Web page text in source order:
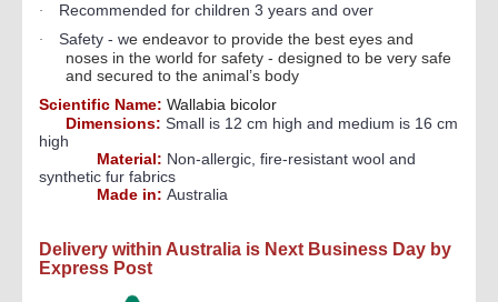
· Recommended for children 3 years and over
· Safety - we endeavor to provide the best eyes and
noses in the world for safety - designed to be very safe
and secured to the animal’s body
Scientific Name: Wallabia bicolor
Dimensions: Small is 12 cm high and medium is 16 cm
high
Material: Non-allergic, fire-resistant wool and
synthetic fur fabrics
Made in: Australia
Delivery within Australia is Next Business Day by
Express Post